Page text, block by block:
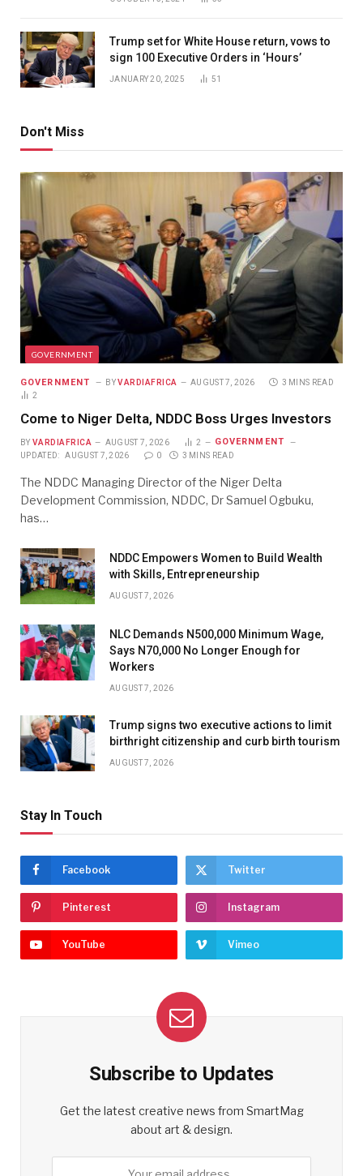
Trump set for White House return, vows to
sign 100 Executive Orders in ‘Hours’
JANUARY 20, 2025 51
Don't Miss
GOVERNMENT
GOVERNMENT BY VARDIAFRICA AUGUST 7, 2026
3 MINS READ
2
Come to Niger Delta, NDDC Boss Urges Investors
BY VARDIAFRICA AUGUST 7, 2026 2 GOVERNMENT
UPDATED: AUGUST 7, 2026 0 3 MINS READ
The NDDC Managing Director of the Niger Delta
Development Commission, NDDC, Dr Samuel Ogbuku,
has…
NDDC Empowers Women to Build Wealth
with Skills, Entrepreneurship
AUGUST 7, 2026
NLC Demands N500,000 Minimum Wage,
Says N70,000 No Longer Enough for
Workers
AUGUST 7, 2026
Trump signs two executive actions to limit
birthright citizenship and curb birth tourism
AUGUST 7, 2026
Stay In Touch
Facebook Twitter
Pinterest Instagram
YouTube Vimeo
Subscribe to Updates
Get the latest creative news from SmartMag
about art & design.